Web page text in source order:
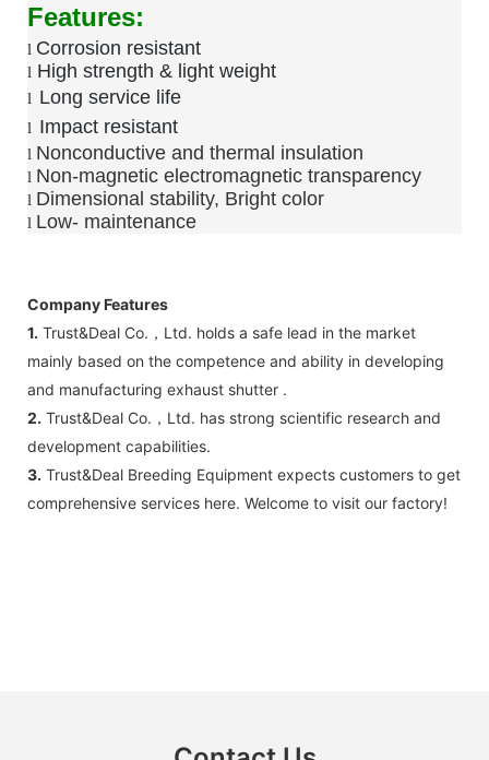
Features:
l Corrosion resistant
l High strength & light weight
l Long service life
l Impact resistant
l Nonconductive and thermal insulation
l Non-magnetic electromagnetic transparency
l Dimensional stability, Bright color
l Low- maintenance
Company Features
1. Trust&Deal Co.，Ltd. holds a safe lead in the market
mainly based on the competence and ability in developing
and manufacturing exhaust shutter .
2. Trust&Deal Co.，Ltd. has strong scientific research and
development capabilities.
3. Trust&Deal Breeding Equipment expects customers to get
comprehensive services here. Welcome to visit our factory!